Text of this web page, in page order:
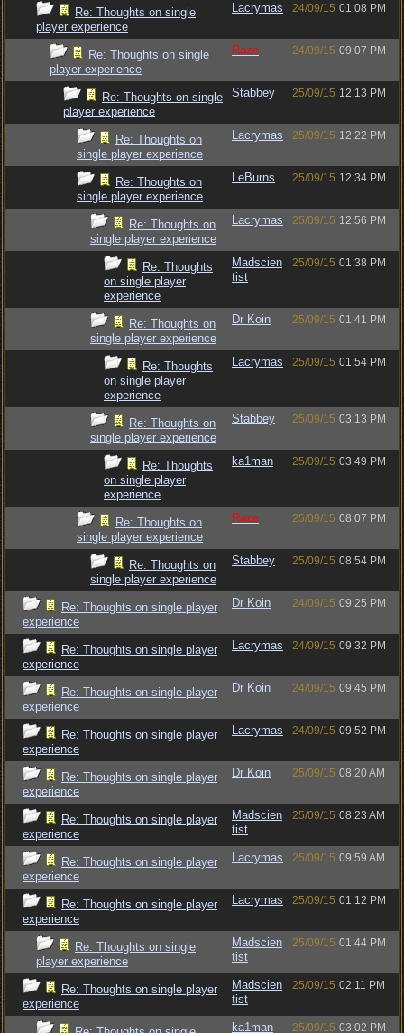
Re: Thoughts on single
player experience
Lacrymas 24/09/15 01:08 PM
Re: Thoughts on single
player experience
Raze 24/09/15 09:07 PM
Re: Thoughts on single
player experience
Stabbey 25/09/15 12:13 PM
Re: Thoughts on
single player experience
Lacrymas 25/09/15 12:22 PM
Re: Thoughts on
single player experience
LeBurns 25/09/15 12:34 PM
Re: Thoughts on
single player experience
Lacrymas 25/09/15 12:56 PM
Re: Thoughts
on single player
experience
Madscien
tist
25/09/15 01:38 PM
Re: Thoughts on
single player experience
Dr Koin 25/09/15 01:41 PM
Re: Thoughts
on single player
experience
Lacrymas 25/09/15 01:54 PM
Re: Thoughts on
single player experience
Stabbey 25/09/15 03:13 PM
Re: Thoughts
on single player
experience
ka1man 25/09/15 03:49 PM
Re: Thoughts on
single player experience
Raze 25/09/15 08:07 PM
Re: Thoughts on
single player experience
Stabbey 25/09/15 08:54 PM
Re: Thoughts on single player
experience
Dr Koin 24/09/15 09:25 PM
Re: Thoughts on single player
experience
Lacrymas 24/09/15 09:32 PM
Re: Thoughts on single player
experience
Dr Koin 24/09/15 09:45 PM
Re: Thoughts on single player
experience
Lacrymas 24/09/15 09:52 PM
Re: Thoughts on single player
experience
Dr Koin 25/09/15 08:20 AM
Re: Thoughts on single player
experience
Madscien
tist
25/09/15 08:23 AM
Re: Thoughts on single player
experience
Lacrymas 25/09/15 09:59 AM
Re: Thoughts on single player
experience
Lacrymas 25/09/15 01:12 PM
Re: Thoughts on single
player experience
Madscien
tist
25/09/15 01:44 PM
Re: Thoughts on single player
experience
Madscien
tist
25/09/15 02:11 PM
ka1man 25/09/15 03:02 PM